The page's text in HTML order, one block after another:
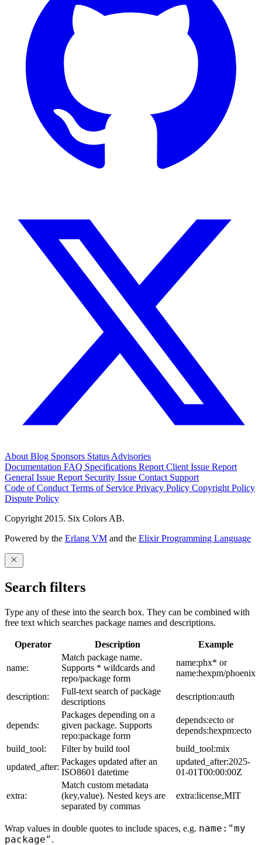
About Blog Sponsors Status Advisories
Documentation FAQ Specifications Report Client Issue Report
General Issue Report Security Issue Contact Support
Code of Conduct Terms of Service Privacy Policy Copyright Policy
Dispute Policy
Copyright 2015. Six Colors AB.
Powered by the Erlang VM and the Elixir Programming Language
Search filters
Type any of these into the search box. They can be combined with
free text which searches package names and descriptions.
Operator Description Example
name:
Match package name.
Supports * wildcards and
repo/package form
name:phx* or
name:hexpm/phoenix
description:
Full-text search of package
descriptions
description:auth
depends:
Packages depending on a
given package. Supports
repo:package form
depends:ecto or
depends:hexpm:ecto
build_tool:
Filter by build tool
build_tool:mix
updated_after:
Packages updated after an
ISO8601 datetime
updated_after:2025-
01-01T00:00:00Z
extra:
Match custom metadata
(key,value). Nested keys are
separated by commas
extra:license,MIT
Wrap values in double quotes to include spaces, e.g. name:"my
package" .